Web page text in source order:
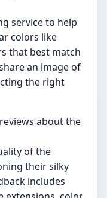
service to help
colors like
that best match
an image of
the right
about the
of the
their silky
includes